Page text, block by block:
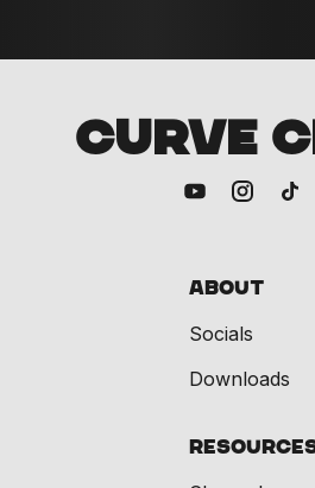
CURVE
About
Socials
Downloads